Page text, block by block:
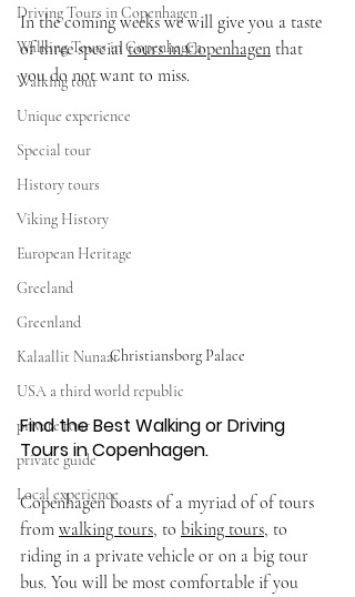
Driving Tours in Copenhagen
Walking Tours in Copenhagen
Walking tour
Unique experience
Special tour
History tours
Viking History
European Heritage
Greeland
Greenland
Kalaallit Nunaat
USA a third world republic
private tour
private guide
Local experience
In the coming weeks we will give you a taste
of three special tours in Copenhagen that
you do not want to miss.
Christiansborg Palace
Find the Best Walking or Driving
Tours in Copenhagen.
Copenhagen boasts of a myriad of of tours
from walking tours, to biking tours, to
riding in a private vehicle or on a big tour
bus. You will be most comfortable if you